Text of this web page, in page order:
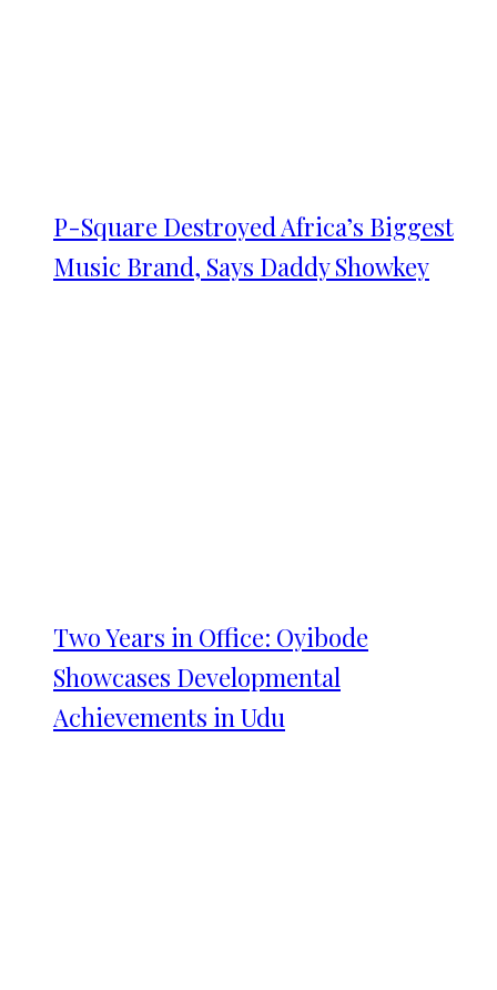
P-Square Destroyed Africa’s Biggest
Music Brand, Says Daddy Showkey
Two Years in Office: Oyibode
Showcases Developmental
Achievements in Udu